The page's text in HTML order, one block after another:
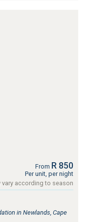
From R 850
Per unit, per night
vary according to season
in Newlands, Cape